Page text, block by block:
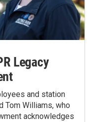
Legacy
and station
Tom Williams, who
acknowledges